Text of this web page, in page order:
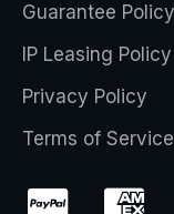
Guarantee Policy
IP Leasing Policy
Privacy Policy
Terms of Service